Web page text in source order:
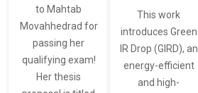
to Mahtab
Movahhedrad for
passing her
qualifying exam!
Her thesis
This work
introduces Green
IR Drop (GIRD), an
energy-efficient
and high-